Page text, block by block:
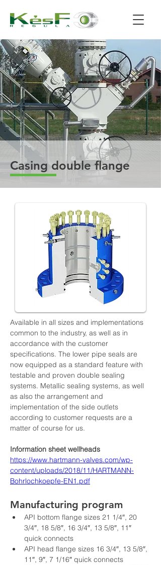
Casing double flange
Available in all sizes and implementations
common to the industry, as well as in
accordance with the customer
specifications. The lower pipe seals are
now equipped as a standard feature with
testable and proven double sealing
systems. Metallic sealing systems, as well
as also the arrangement and
implementation of the side outlets
according to customer requests are a
matter of course for us.
Information sheet wellheads
https://www.hartmann-valves.com/wp-
content/uploads/2018/11/HARTMANN-
Bohrlochkoepfe-EN1.pdf
Manufacturing program
API bottom flange sizes 21 1/4″, 20
3/4″, 18 5/8″, 16 3/4″, 13 5/8″, 11″
quick connects
API head flange sizes 16 3/4″, 13 5/8″,
11″, 9″, 7 1/16″ quick connects